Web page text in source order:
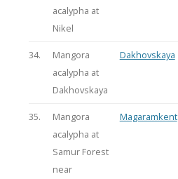
acalypha at
Nikel
34.
Mangora
acalypha at
Dakhovskaya
Dakhovskaya
35.
Mangora
acalypha at
Samur Forest
near
Magaramkent